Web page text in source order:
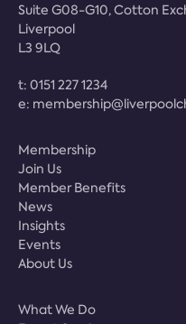
Suite G08-G10, Cotton
Liverpool
L3 9LQ
t: 0151 227 1234
e:
Membership
Join Us
Member Benefits
News
Insights
Events
About Us
What We Do